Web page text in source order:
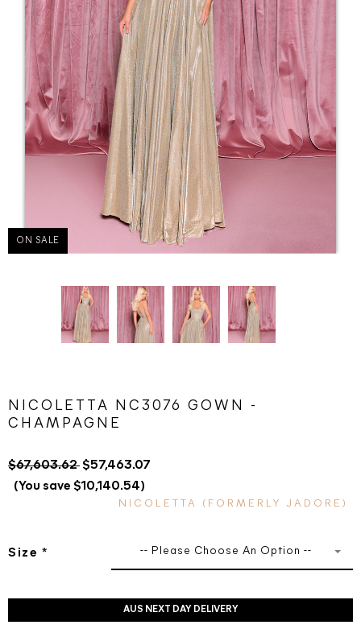
ON SALE
NICOLETTA NC3076 GOWN -
CHAMPAGNE
$67,603.62 $57,463.07
(You save $10,140.54)
NICOLETTA (FORMERLY JADORE)
Size * -- Please Choose An Option --
AUS NEXT DAY DELIVERY